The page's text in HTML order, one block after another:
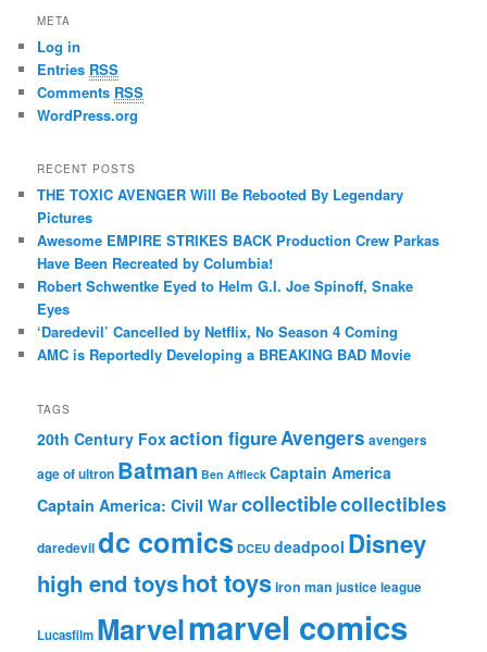
META
Log in
Entries RSS
Comments RSS
WordPress.org
RECENT POSTS
THE TOXIC AVENGER Will Be Rebooted By Legendary
Pictures
Awesome EMPIRE STRIKES BACK Production Crew Parkas
Have Been Recreated by Columbia!
Robert Schwentke Eyed to Helm G.I. Joe Spinoff, Snake
Eyes
‘Daredevil’ Cancelled by Netflix, No Season 4 Coming
AMC is Reportedly Developing a BREAKING BAD Movie
TAGS
20th Century Foxaction figureAvengers avengers
age of ultron Batman Ben Affleck Captain America
Captain America: Civil Warcollectiblecollectibles
daredevildc comics DCEU deadpool Disney
high end toyshot toysiron man justice league
Lucasfilm Marvelmarvel comics